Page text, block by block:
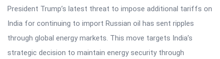
President Trump’s latest threat to impose additional tariffs on
India for continuing to import Russian oil has sent ripples
through global energy markets. This move targets India’s
strategic decision to maintain energy security through